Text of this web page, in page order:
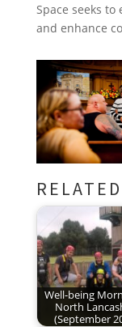
Space seeks
and enhance
Well-being
North
(September